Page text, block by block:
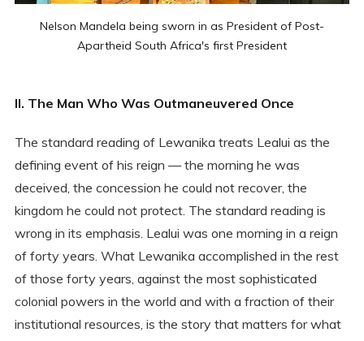
Nelson Mandela being sworn in as President of Post-
Apartheid South Africa's first President
II. The Man Who Was Outmaneuvered Once
The standard reading of Lewanika treats Lealui as the
defining event of his reign — the morning he was
deceived, the concession he could not recover, the
kingdom he could not protect. The standard reading is
wrong in its emphasis. Lealui was one morning in a reign
of forty years. What Lewanika accomplished in the rest
of those forty years, against the most sophisticated
colonial powers in the world and with a fraction of their
institutional resources, is the story that matters for what